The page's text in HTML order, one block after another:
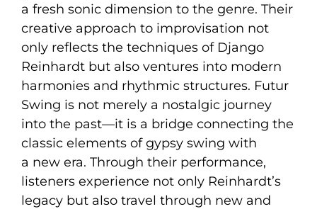
a fresh sonic dimension to the genre. Their
creative approach to improvisation not
only reflects the techniques of Django
Reinhardt but also ventures into modern
harmonies and rhythmic structures. Futur
Swing is not merely a nostalgic journey
into the past—it is a bridge connecting the
classic elements of gypsy swing with
a new era. Through their performance,
listeners experience not only Reinhardt’s
legacy but also travel through new and